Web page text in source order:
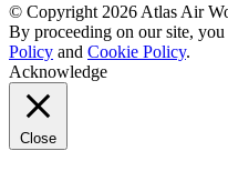
© Copyright 2026 Atlas Air
By proceeding on our site,
Policy and Cookie Policy.
Acknowledge
Close